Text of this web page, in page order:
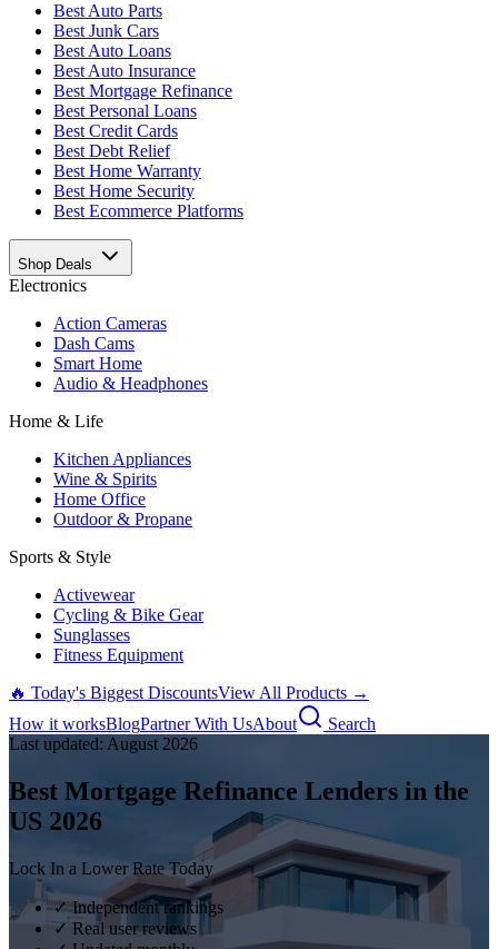
Best Auto Parts
Best Junk Cars
Best Auto Loans
Best Auto Insurance
Best Mortgage Refinance
Best Personal Loans
Best Credit Cards
Best Debt Relief
Best Home Warranty
Best Home Security
Best Ecommerce Platforms
Shop Deals
Electronics
Action Cameras
Dash Cams
Smart Home
Audio & Headphones
Home & Life
Kitchen Appliances
Wine & Spirits
Home Office
Outdoor & Propane
Sports & Style
Activewear
Cycling & Bike Gear
Sunglasses
Fitness Equipment
🔥 Today's Biggest DiscountsView All Products →
How it worksBlogPartner With UsAbout
Search
Last updated: August 2026
Best Mortgage Refinance Lenders in the
US 2026
Lock In a Lower Rate Today
✓ Independent rankings
✓ Real user reviews